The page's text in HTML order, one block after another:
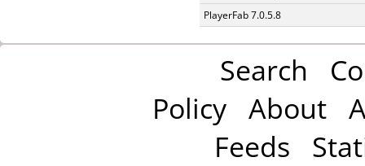
PlayerFab 7.0.5.8
Search
Policy About
Feeds